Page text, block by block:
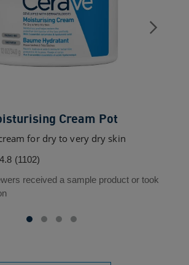
Cream Pot
for dry to very dry skin
4.8 (1102)
received a sample product or took